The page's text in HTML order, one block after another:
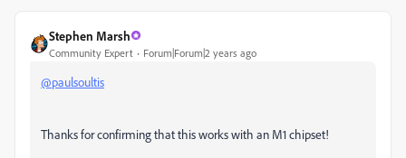
Stephen Marsh
Community Expert Forum|Forum|2 years ago
@paulsoultis
Thanks for confirming that this works with an M1 chipset!